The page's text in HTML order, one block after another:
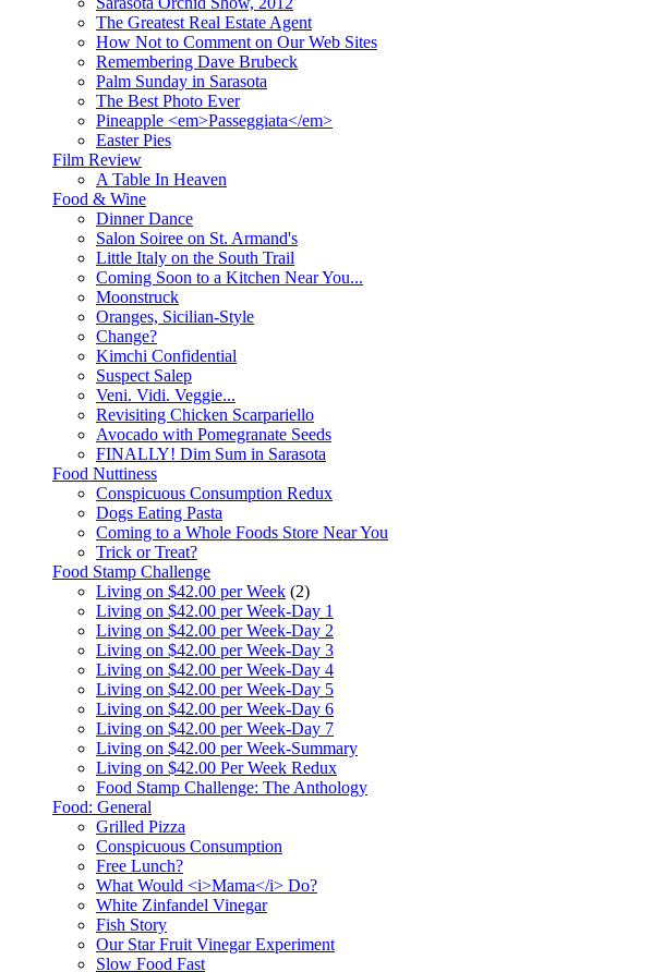
The Greatest Real Estate Agent
How Not to Comment on Our Web Sites
Remembering Dave Brubeck
Palm Sunday in Sarasota
The Best Photo Ever
Pineapple <em>Passeggiata</em>
Easter Pies
Film Review
A Table In Heaven
Food & Wine
Dinner Dance
Salon Soiree on St. Armand's
Little Italy on the South Trail
Coming Soon to a Kitchen Near You...
Moonstruck
Oranges, Sicilian-Style
Change?
Kimchi Confidential
Suspect Salep
Veni. Vidi. Veggie...
Revisiting Chicken Scarpariello
Avocado with Pomegranate Seeds
FINALLY! Dim Sum in Sarasota
Food Nuttiness
Conspicuous Consumption Redux
Dogs Eating Pasta
Coming to a Whole Foods Store Near You
Trick or Treat?
Food Stamp Challenge
Living on $42.00 per Week (2)
Living on $42.00 per Week-Day 1
Living on $42.00 per Week-Day 2
Living on $42.00 per Week-Day 3
Living on $42.00 per Week-Day 4
Living on $42.00 per Week-Day 5
Living on $42.00 per Week-Day 6
Living on $42.00 per Week-Day 7
Living on $42.00 per Week-Summary
Living on $42.00 Per Week Redux
Food Stamp Challenge: The Anthology
Food: General
Grilled Pizza
Conspicuous Consumption
Free Lunch?
What Would <i>Mama</i> Do?
White Zinfandel Vinegar
Fish Story
Our Star Fruit Vinegar Experiment
Slow Food Fast